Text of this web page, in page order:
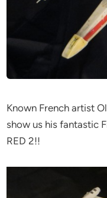
Known French artist
show us his fantastic
RED 2!!